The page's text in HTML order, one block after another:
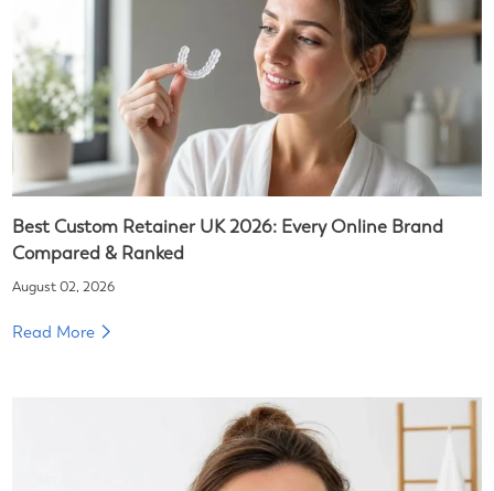
Best Custom Retainer UK 2026: Every Online Brand
Compared & Ranked
August 02, 2026
Read More